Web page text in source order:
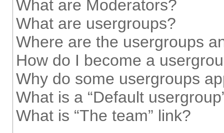
What are Moderators?
What are usergroups?
Where are the usergroups
How do I become a
Why do some usergroups
What is a “Default
What is “The team” link?